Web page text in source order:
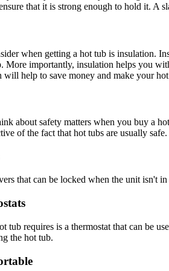
that it is strong enough to hold it. A
when getting a hot tub is insulation.
More importantly, insulation helps you
will help to save money and make your
about safety matters when you buy a
of the fact that hot tubs are usually
that can be locked when the unit isn't
tub requires is a thermostat that can be
the hot tub.